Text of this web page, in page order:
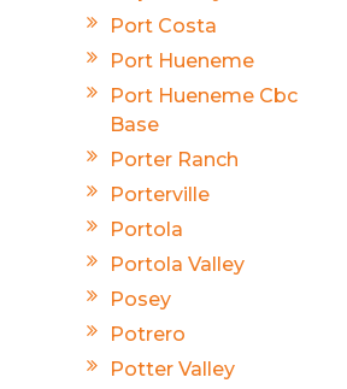
Port Costa
Port Hueneme
Port Hueneme Cbc
Base
Porter Ranch
Porterville
Portola
Portola Valley
Posey
Potrero
Potter Valley